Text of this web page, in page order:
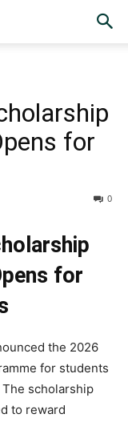
for
0
for
the 2026
for students
scholarship
to reward